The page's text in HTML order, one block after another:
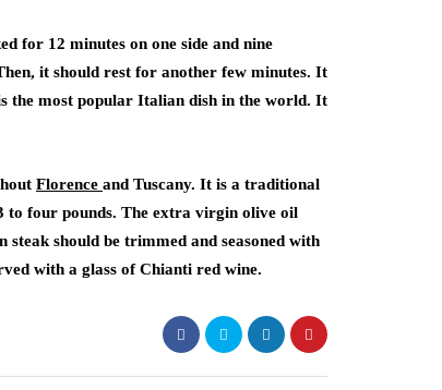
for 12 minutes on one side and nine
it should rest for another few minutes. It
the most popular Italian dish in the world. It
Florence and Tuscany. It is a traditional
to four pounds. The extra virgin olive oil
should be trimmed and seasoned with
with a glass of Chianti red wine.